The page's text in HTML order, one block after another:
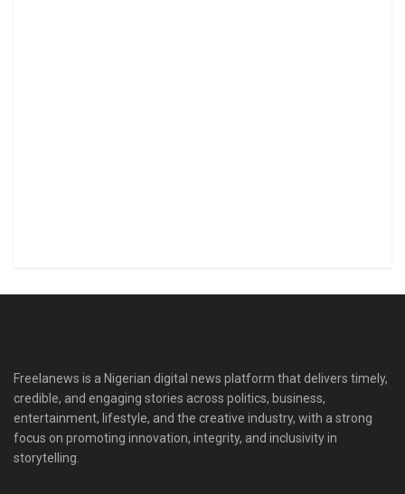
Freelanews is a Nigerian digital news platform that delivers timely,
credible, and engaging stories across politics, business,
entertainment, lifestyle, and the creative industry, with a strong
focus on promoting innovation, integrity, and inclusivity in
storytelling.